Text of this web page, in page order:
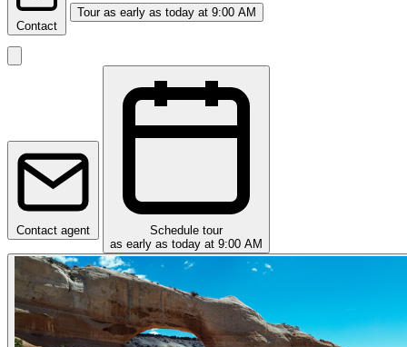
Contact
Tour as early as today at 9:00 AM
Contact agent
Schedule tour
as early as today at 9:00 AM